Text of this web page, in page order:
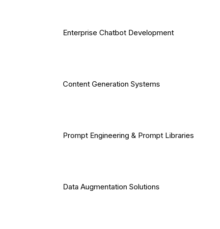
Enterprise Chatbot Development
Content Generation Systems
Prompt Engineering & Prompt Libraries
Data Augmentation Solutions